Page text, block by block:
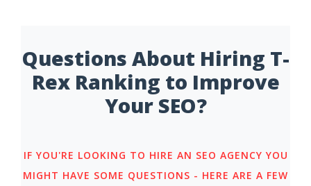
Questions About Hiring T-
Rex Ranking to Improve
Your SEO?
IF YOU'RE LOOKING TO HIRE AN SEO AGENCY YOU
MIGHT HAVE SOME QUESTIONS - HERE ARE A FEW